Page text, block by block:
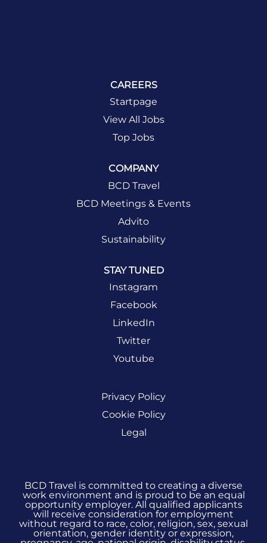
CAREERS
Startpage
View All Jobs
Top Jobs
COMPANY
BCD Travel
BCD Meetings & Events
Advito
Sustainability
STAY TUNED
Instagram
Facebook
LinkedIn
Twitter
Youtube
Privacy Policy
Cookie Policy
Legal
BCD Travel is committed to creating a diverse
work environment and is proud to be an equal
opportunity employer. All qualified applicants
will receive consideration for employment
without regard to race, color, religion, sex, sexual
orientation, gender identity or expression,